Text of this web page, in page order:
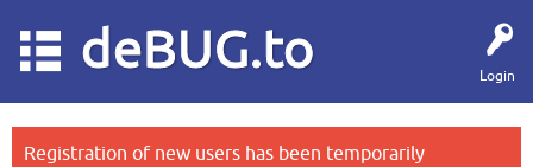
Login
deBUG.to
Registration of new users has been temporarily